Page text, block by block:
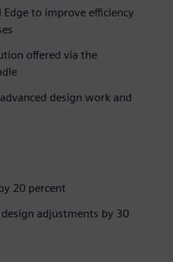
Edge to improve efficiency
offered via the
design work and
20 percent
adjustments by 30